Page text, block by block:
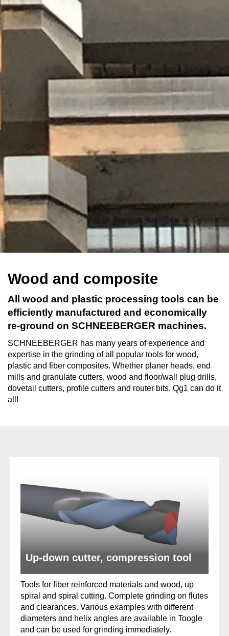
Wood and composite
All wood and plastic processing tools can be
efficiently manufactured and economically
re-ground on SCHNEEBERGER machines.
SCHNEEBERGER has many years of experience and
expertise in the grinding of all popular tools for wood,
plastic and fiber composites. Whether planer heads, end
mills and granulate cutters, wood and floor/wall plug drills,
dovetail cutters, profile cutters and router bits, Qg1 can do it
all!
Up-down cutter, compression tool
Tools for fiber reinforced materials and wood, up
spiral and spiral cutting. Complete grinding on flutes
and clearances. Various examples with different
diameters and helix angles are available in Toogle
and can be used for grinding immediately.